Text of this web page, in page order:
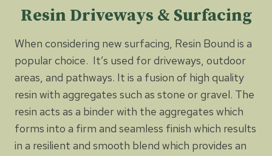
Resin Driveways & Surfacing
When considering new surfacing, Resin Bound is a
popular choice. It’s used for driveways, outdoor
areas, and pathways. It is a fusion of high quality
resin with aggregates such as stone or gravel. The
resin acts as a binder with the aggregates which
forms into a firm and seamless finish which results
in a resilient and smooth blend which provides an